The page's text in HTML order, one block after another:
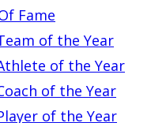
Fame
of the Year
of the Year
of the Year
of the Year